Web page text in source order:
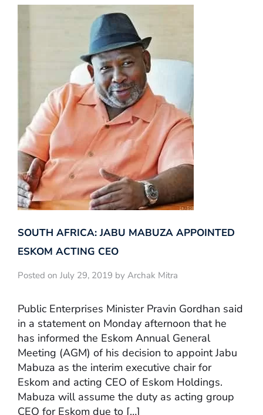
SOUTH AFRICA: JABU MABUZA APPOINTED
ESKOM ACTING CEO
Posted on July 29, 2019 by Archak Mitra
Public Enterprises Minister Pravin Gordhan said
in a statement on Monday afternoon that he
has informed the Eskom Annual General
Meeting (AGM) of his decision to appoint Jabu
Mabuza as the interim executive chair for
Eskom and acting CEO of Eskom Holdings.
Mabuza will assume the duty as acting group
CEO for Eskom due to […]